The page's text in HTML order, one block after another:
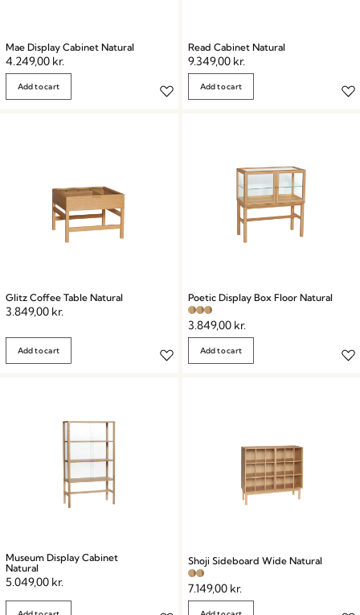
Mae Display Cabinet Natural
4.249,00 kr.
Add to cart
Read Cabinet Natural
9.349,00 kr.
Add to cart
Glitz Coffee Table Natural
3.849,00 kr.
Add to cart
Poetic Display Box Floor Natural
3.849,00 kr.
Add to cart
Museum Display Cabinet
Natural
5.049,00 kr.
Shoji Sideboard Wide Natural
7.149,00 kr.